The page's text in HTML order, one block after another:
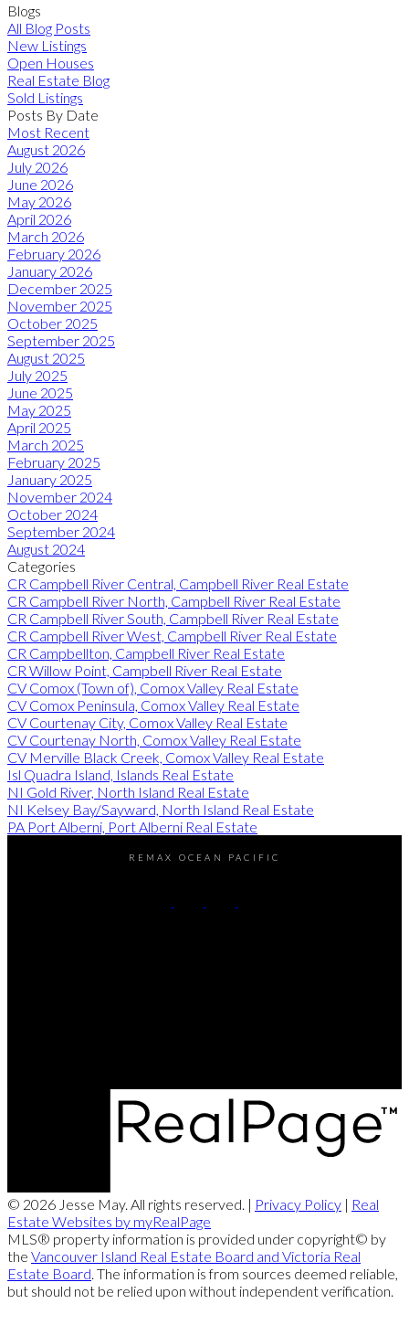
Blogs
All Blog Posts
New Listings
Open Houses
Real Estate Blog
Sold Listings
Posts By Date
Most Recent
August 2026
July 2026
June 2026
May 2026
April 2026
March 2026
February 2026
January 2026
December 2025
November 2025
October 2025
September 2025
August 2025
July 2025
June 2025
May 2025
April 2025
March 2025
February 2025
January 2025
November 2024
October 2024
September 2024
August 2024
Categories
CR Campbell River Central, Campbell River Real Estate
CR Campbell River North, Campbell River Real Estate
CR Campbell River South, Campbell River Real Estate
CR Campbell River West, Campbell River Real Estate
CR Campbellton, Campbell River Real Estate
CR Willow Point, Campbell River Real Estate
CV Comox (Town of), Comox Valley Real Estate
CV Comox Peninsula, Comox Valley Real Estate
CV Courtenay City, Comox Valley Real Estate
CV Courtenay North, Comox Valley Real Estate
CV Merville Black Creek, Comox Valley Real Estate
Isl Quadra Island, Islands Real Estate
NI Gold River, North Island Real Estate
NI Kelsey Bay/Sayward, North Island Real Estate
PA Port Alberni, Port Alberni Real Estate
REMAX OCEAN PACIFIC
© 2026 Jesse May. All rights reserved. | Privacy Policy | Real
Estate Websites by myRealPage
MLS® property information is provided under copyright© by
the Vancouver Island Real Estate Board and Victoria Real
Estate Board . The information is from sources deemed reliable,
but should not be relied upon without independent verification.